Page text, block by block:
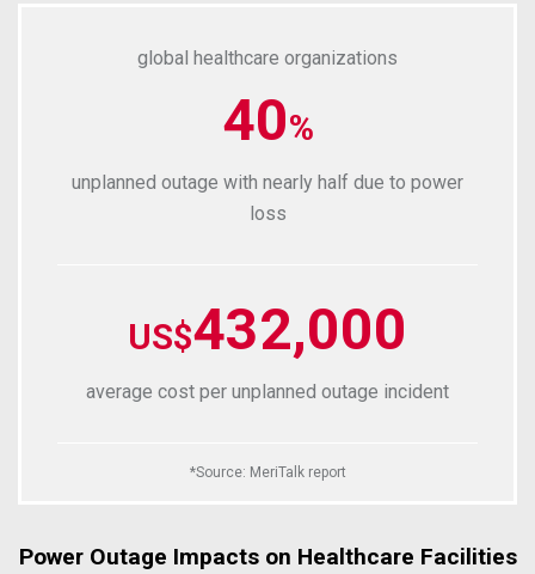
global healthcare organizations
40%
unplanned outage with nearly half due to power
loss
US$432,000
average cost per unplanned outage incident
*Source: MeriTalk report
Power Outage Impacts on Healthcare Facilities